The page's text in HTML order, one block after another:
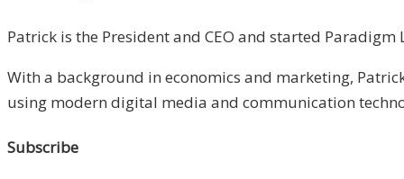
Patrick is the President and CEO and started
With a background in economics and marketing,
using modern digital media and communication
Subscribe